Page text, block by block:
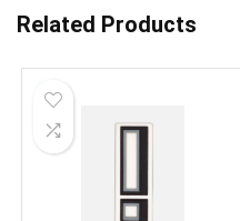
Related Products